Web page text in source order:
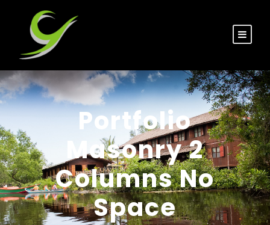
Portfolio
Masonry 2
Columns No
Space